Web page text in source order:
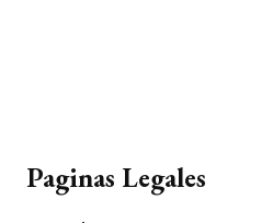
Paginas Legales